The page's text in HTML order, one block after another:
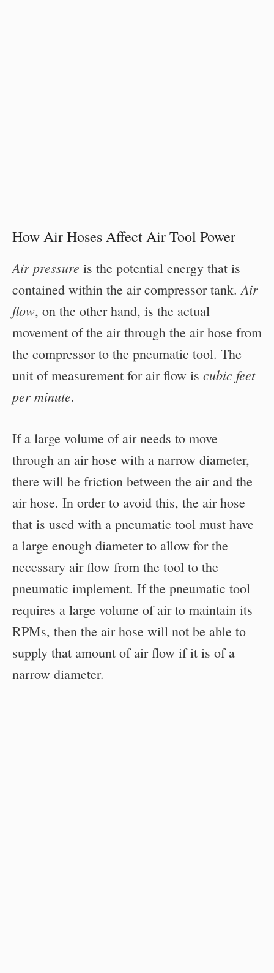
How Air Hoses Affect Air Tool Power
Air pressure is the potential energy that is
contained within the air compressor tank. Air
flow, on the other hand, is the actual
movement of the air through the air hose from
the compressor to the pneumatic tool. The
unit of measurement for air flow is cubic feet
per minute.
If a large volume of air needs to move
through an air hose with a narrow diameter,
there will be friction between the air and the
air hose. In order to avoid this, the air hose
that is used with a pneumatic tool must have
a large enough diameter to allow for the
necessary air flow from the tool to the
pneumatic implement. If the pneumatic tool
requires a large volume of air to maintain its
RPMs, then the air hose will not be able to
supply that amount of air flow if it is of a
narrow diameter.